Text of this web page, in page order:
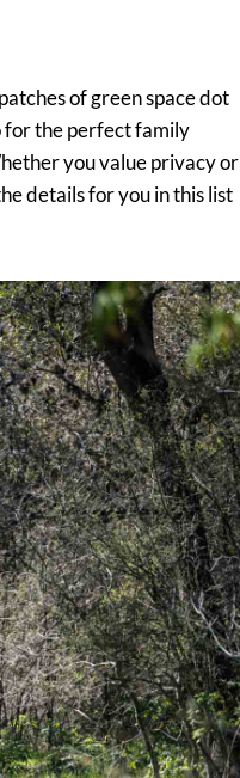
of green space dot
for the perfect family
you value privacy or
details for you in this list